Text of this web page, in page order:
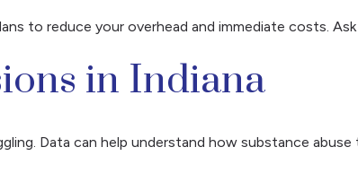
to reduce your overhead and immediate costs.
in Indiana
Data can help understand how substance